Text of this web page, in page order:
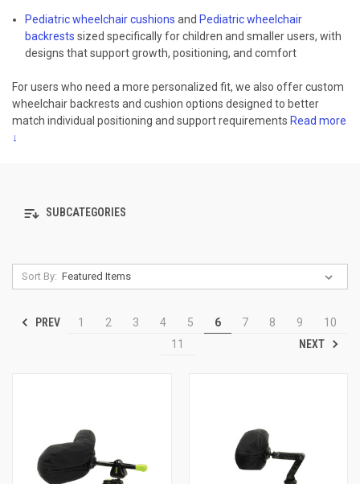
Pediatric wheelchair cushions and Pediatric wheelchair
backrests sized specifically for children and smaller users, with
designs that support growth, positioning, and comfort
For users who need a more personalized fit, we also offer custom
wheelchair backrests and cushion options designed to better
match individual positioning and support requirements Read more
↓
SUBCATEGORIES
Sort By:
PREV 1 2 3 4 5 6 7 8 9
10
11
NEXT